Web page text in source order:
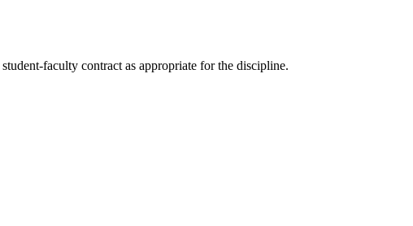
faculty contract as appropriate for the discipline.